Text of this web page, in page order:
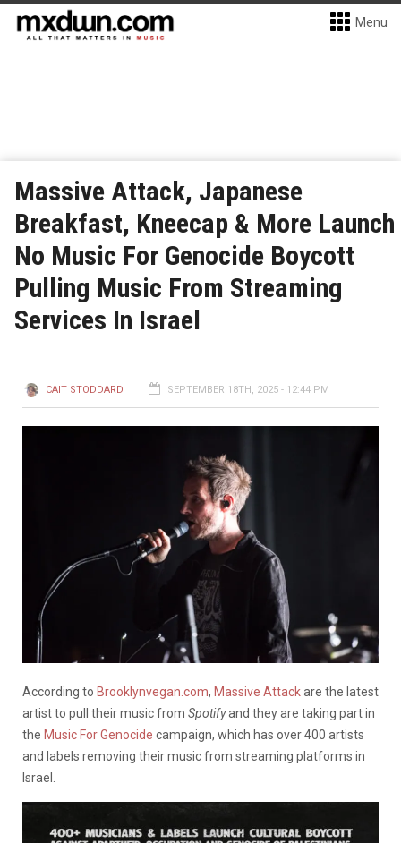
Menu
Massive Attack, Japanese
Breakfast, Kneecap & More Launch
No Music For Genocide Boycott
Pulling Music From Streaming
Services In Israel
CAIT STODDARD SEPTEMBER 18TH, 2025 - 12:44 PM
According to Brooklynvegan.com, Massive Attackare the latest
artist to pull their music from Spotifyand they are taking part in
the Music For Genocide campaign, which has over 400 artists
and labels removing their music from streaming platforms in
Israel.